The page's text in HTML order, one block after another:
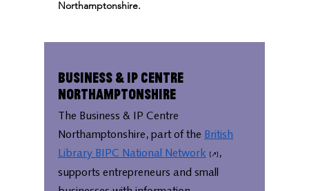
Northamptonshire.
Business & IP Centre
Northamptonshire
The Business & IP Centre
Northamptonshire, part of the British
Library BIPC National Network
,
supports entrepreneurs and small